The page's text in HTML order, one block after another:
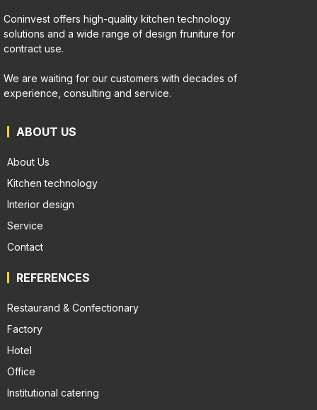
Coninvest offers high-quality kitchen technology
solutions and a wide range of design fruniture for
contract use.
We are waiting for our customers with decades of
experience, consulting and service.
ABOUT US
About Us
Kitchen technology
Interior design
Service
Contact
REFERENCES
Restaurand & Confectionary
Factory
Hotel
Office
Institutional catering